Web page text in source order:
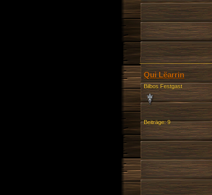
Qui Lëarrin
Bilbos Festgast
Beiträge: 9